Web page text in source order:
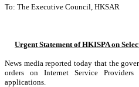
To: The Executive Council, HKSAR
Urgent Statement of HKISPA on
News media reported today that the
orders on Internet Service
applications.